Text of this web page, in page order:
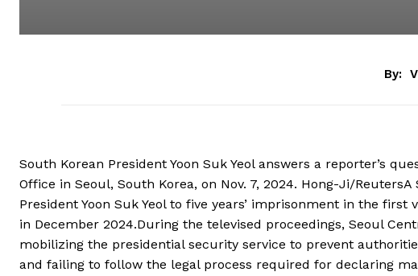
By:
South Korean President Yoon Suk Yeol answers a reporter’s
Office in Seoul, South Korea, on Nov. 7, 2024. Hong-Ji/
President Yoon Suk Yeol to five years’ imprisonment in the
in December 2024.During the televised proceedings, Seoul
mobilizing the presidential security service to prevent
and failing to follow the legal process required for declaring